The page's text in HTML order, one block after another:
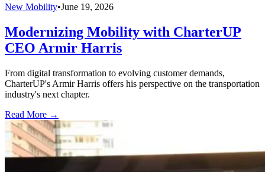
New Mobility•June 19, 2026
Modernizing Mobility with CharterUP
CEO Armir Harris
From digital transformation to evolving customer demands,
CharterUP's Armir Harris offers his perspective on the transportation
industry's next chapter.
Read More →